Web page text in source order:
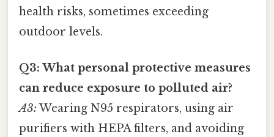
health risks, sometimes exceeding
outdoor levels.
Q3: What personal protective measures
can reduce exposure to polluted air?
A3: Wearing N95 respirators, using air
purifiers with HEPA filters, and avoiding